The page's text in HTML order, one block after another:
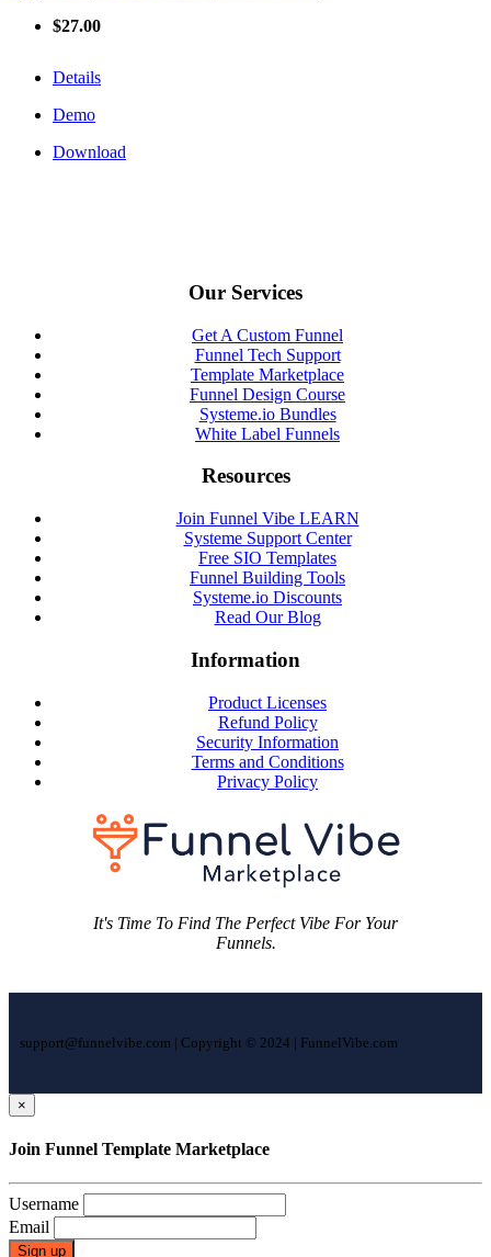
$27.00
Details
Demo
Download
Our Services
Get A Custom Funnel
Funnel Tech Support
Template Marketplace
Funnel Design Course
Systeme.io Bundles
White Label Funnels
Resources
Join Funnel Vibe LEARN
Systeme Support Center
Free SIO Templates
Funnel Building Tools
Systeme.io Discounts
Read Our Blog
Information
Product Licenses
Refund Policy
Security Information
Terms and Conditions
Privacy Policy
It's Time To Find The Perfect Vibe For Your
Funnels.
support@funnelvibe.com | Copyright © 2024 | FunnelVibe.com
×
Join Funnel Template Marketplace
Username
Email
Sign up